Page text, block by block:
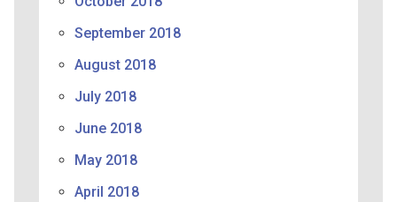
September 2018
August 2018
July 2018
June 2018
May 2018
April 2018